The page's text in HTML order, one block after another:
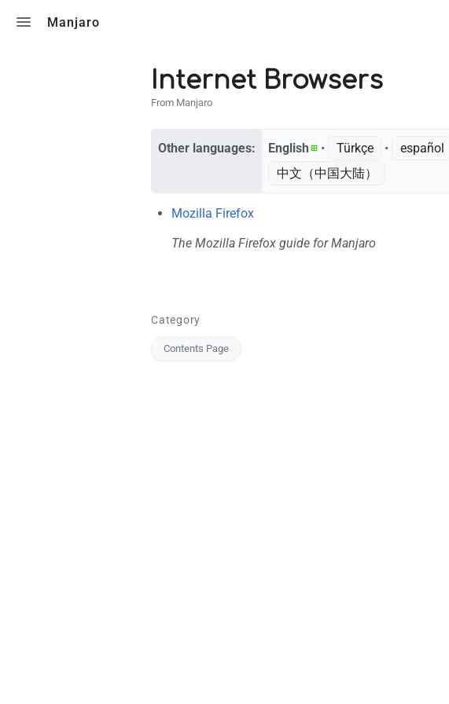
Manjaro
Internet Browsers
From Manjaro
Other languages: English • ‎ Türkçe • ‎ español
中文（中国大陆）‎
Mozilla Firefox
The Mozilla Firefox guide for Manjaro
Category
Contents Page